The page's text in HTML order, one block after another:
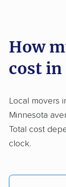
Mounds
North
North St.
How
cost in
Local movers
Minnesota
Total cost
clock.